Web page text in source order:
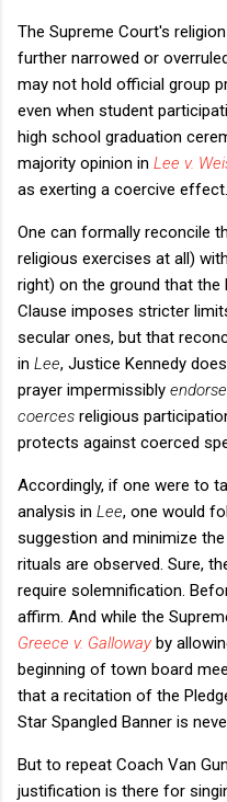
The Supreme Court's
further narrowed or
may not hold official group
even when student
high school graduation
majority opinion in Lee v.
as exerting a coercive effect.
One can formally reconcile
religious exercises at all) with
right) on the ground that
Clause imposes stricter
secular ones, but that
in Lee, Justice Kennedy
prayer impermissibly
coerces religious
protects against coerced
Accordingly, if one were to
analysis in Lee, one would
suggestion and minimize
rituals are observed. Sure,
require solemnification.
affirm. And while the
Greece v. Galloway by
beginning of town board
that a recitation of the
Star Spangled Banner is
But to repeat Coach Van
justification is there for